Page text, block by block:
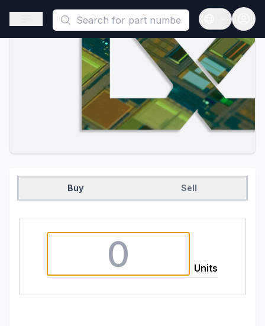
This is a placeholder because useAuth0 Custom Hook must
Open sidebar
Open
Buy Sell
Units